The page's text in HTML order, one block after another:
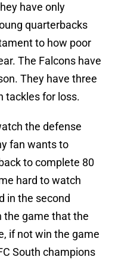
have only
quarterbacks
to how poor
The Falcons have
They have three
tackles for loss.
the defense
fan wants to
to complete 80
hard to watch
in the second
the game that the
if not win the game
South champions